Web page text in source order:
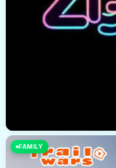
FAMILY